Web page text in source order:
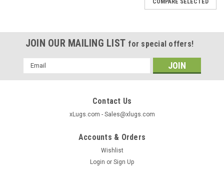
COMPARE SELECTED
JOIN OUR MAILING LIST for special offers!
Email
Address
Contact Us
xLugs.com - Sales@xlugs.com
Accounts & Orders
Wishlist
Login or Sign Up